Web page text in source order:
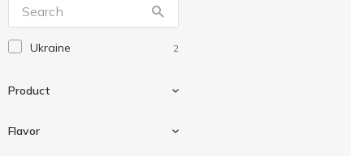
Юнга 2
Ukraine 2
Product
Flavor